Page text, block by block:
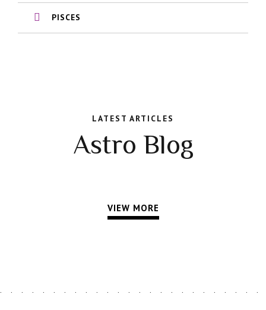
PISCES
LATEST ARTICLES
Astro Blog
VIEW MORE